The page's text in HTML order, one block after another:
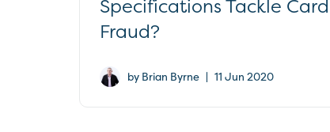
Specifications Tackle Card
Fraud?
by Brian Byrne | 11 Jun 2020